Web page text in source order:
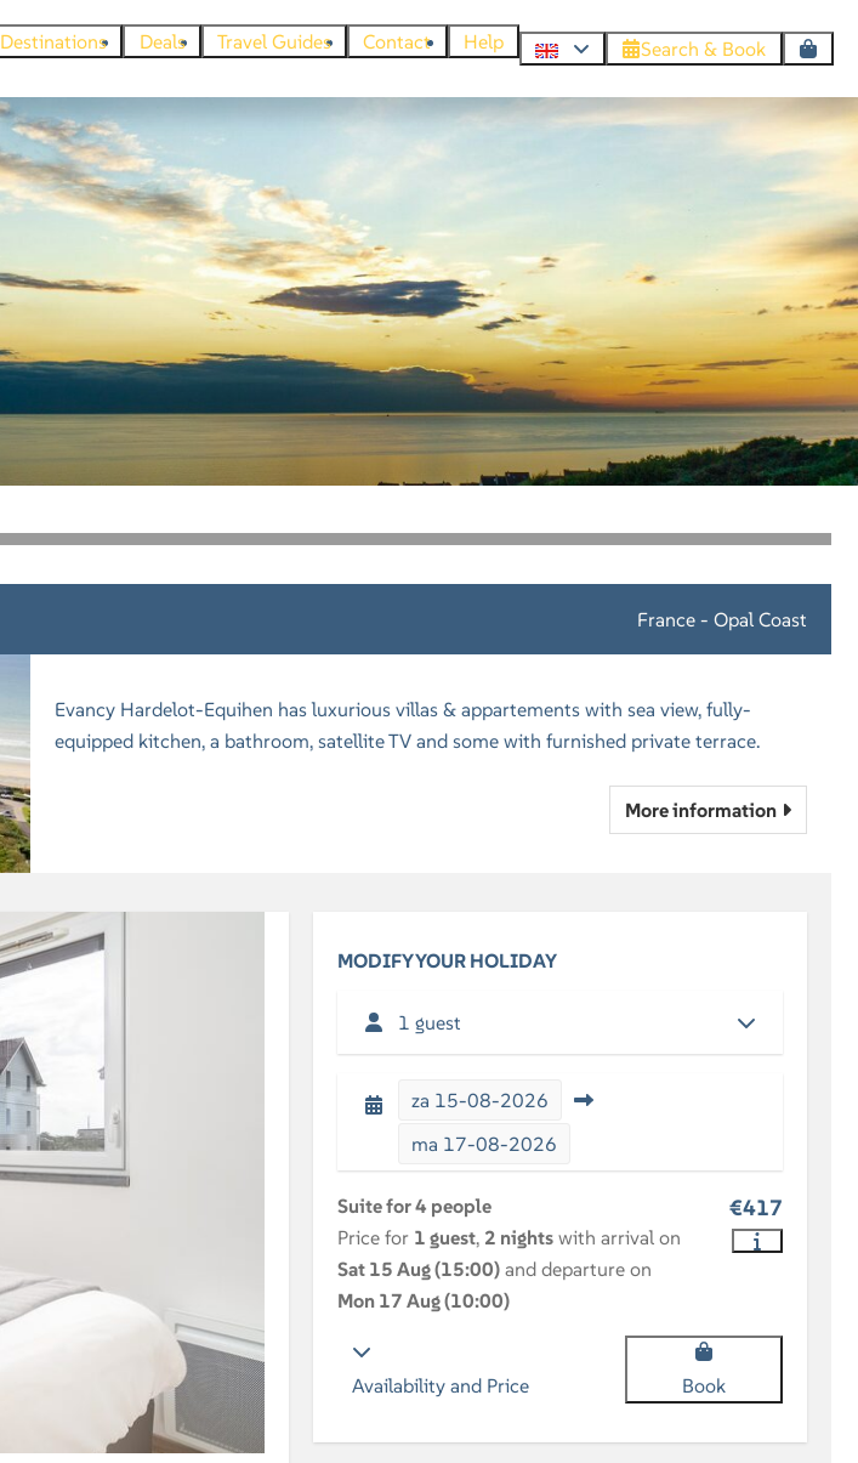
Destinations Deals Travel Guides Contact Help Search & Book
France - Opal Coast
Evancy Hardelot-Equihen has luxurious villas & appartements with sea view, fully-
equipped kitchen, a bathroom, satellite TV and some with furnished private terrace.
More information
MODIFY YOUR HOLIDAY
1 guest
za 15-08-2026
ma 17-08-2026
€417
Suite for 4 people
Price for 1 guest, 2 nights with arrival on
Sat 15 Aug (15:00) and departure on
Mon 17 Aug (10:00)
Availability and Price Book